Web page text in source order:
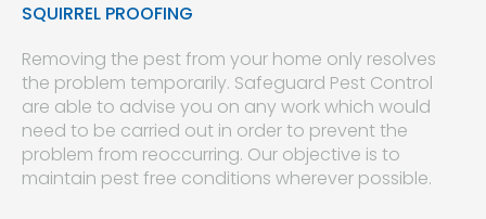
SQUIRREL PROOFING
Removing the pest from your home only resolves
the problem temporarily. Safeguard Pest Control
are able to advise you on any work which would
need to be carried out in order to prevent the
problem from reoccurring. Our objective is to
maintain pest free conditions wherever possible.